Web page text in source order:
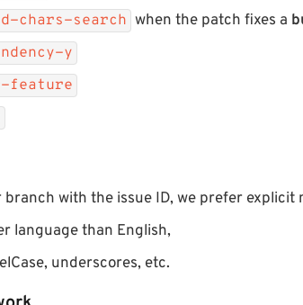
chars-search when the patch fixes a
y
feature
branch with the issue ID, we prefer explicit
language than English,
underscores, etc.